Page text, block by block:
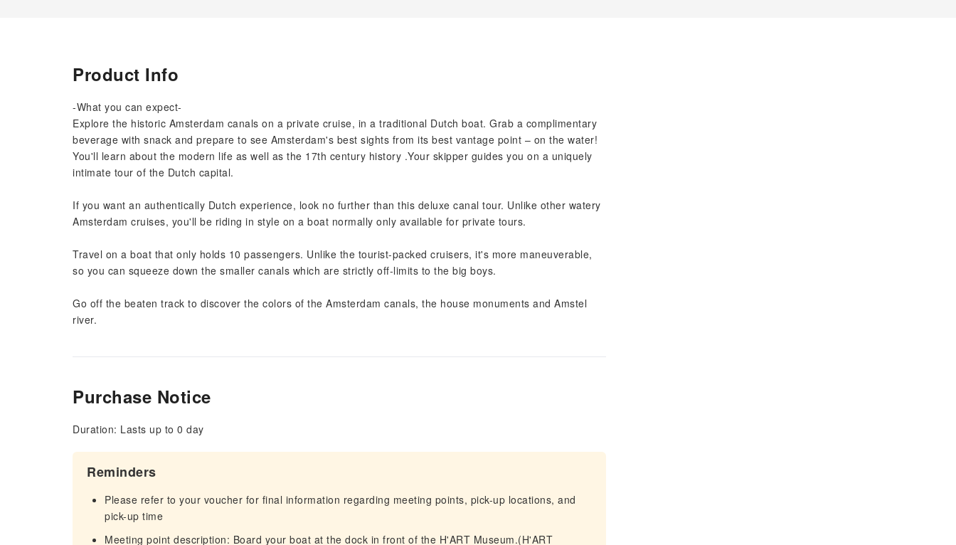
Product Info
-What you can expect-
Explore the historic Amsterdam canals on a private cruise, in a traditional Dutch boat. Grab a complimentary
beverage with snack and prepare to see Amsterdam's best sights from its best vantage point – on the water!
You'll learn about the modern life as well as the 17th century history .Your skipper guides you on a uniquely
intimate tour of the Dutch capital.
If you want an authentically Dutch experience, look no further than this deluxe canal tour. Unlike other watery
Amsterdam cruises, you'll be riding in style on a boat normally only available for private tours.
Travel on a boat that only holds 10 passengers. Unlike the tourist-packed cruisers, it's more maneuverable,
so you can squeeze down the smaller canals which are strictly off-limits to the big boys.
Go off the beaten track to discover the colors of the Amsterdam canals, the house monuments and Amstel
river.
Purchase Notice
Duration: Lasts up to 0 day
Reminders
Please refer to your voucher for final information regarding meeting points, pick-up locations, and
pick-up time
Meeting point description: Board your boat at the dock in front of the H'ART Museum.(H'ART